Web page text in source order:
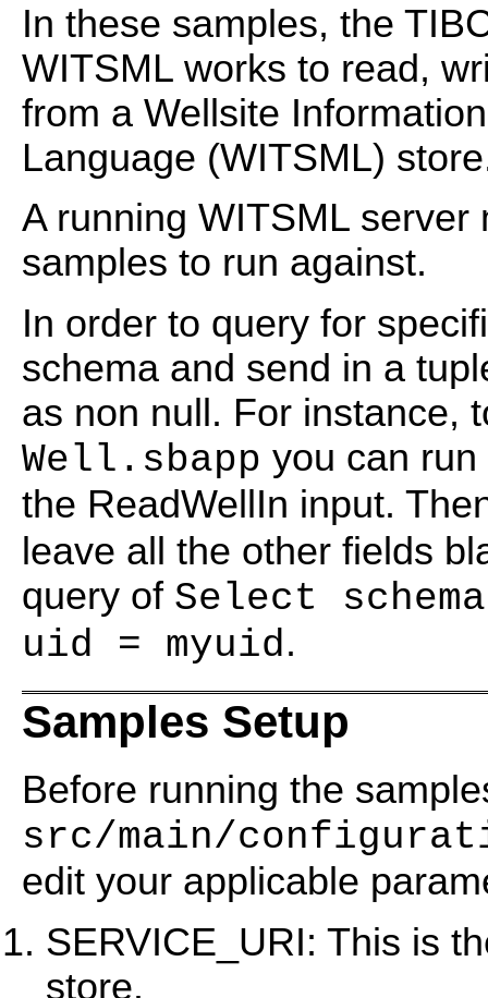
In these samples, the
WITSML works to read,
from a Wellsite
Language (WITSML)
A running WITSML
samples to run against.
In order to query for
schema and send in a
as non null. For instance,
Well.sbapp you can
the ReadWellIn input.
leave all the other fields
query of Select
uid = myuid.
Samples Setup
Before running the
src/main/
edit your applicable
SERVICE_URI: This is
store.